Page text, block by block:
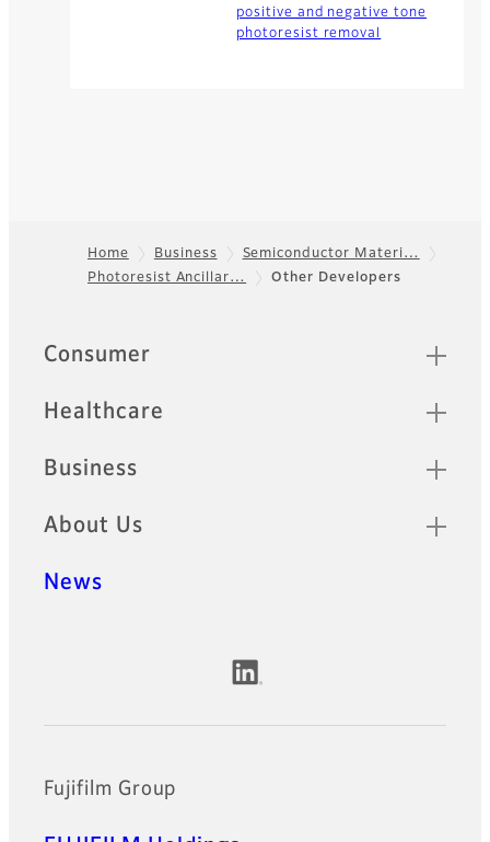
positive and negative tone
photoresist removal
Footer
Home Business
Semiconductor Materi…
Photoresist Ancillar…
Other Developers
Quick Links
Consumer
Healthcare
Business
About Us
News
Official Social Media Accounts
Fujifilm Group